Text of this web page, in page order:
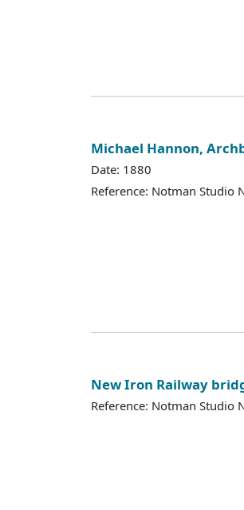
Michael Hannon,
Date: 1880
Reference: Notman Studio
New Iron Railway
Reference: Notman Studio